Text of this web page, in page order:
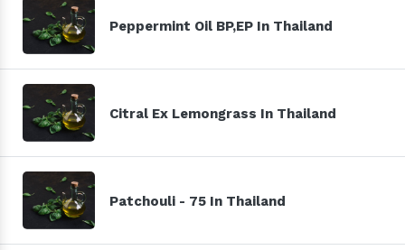
Peppermint Oil BP,EP In Thailand
Citral Ex Lemongrass In Thailand
Patchouli - 75 In Thailand